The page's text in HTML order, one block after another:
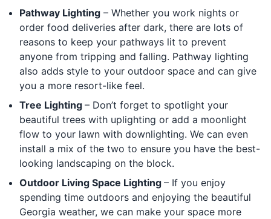
Pathway Lighting – Whether you work nights or
order food deliveries after dark, there are lots of
reasons to keep your pathways lit to prevent
anyone from tripping and falling. Pathway lighting
also adds style to your outdoor space and can give
you a more resort-like feel.
Tree Lighting – Don’t forget to spotlight your
beautiful trees with uplighting or add a moonlight
flow to your lawn with downlighting. We can even
install a mix of the two to ensure you have the best-
looking landscaping on the block.
Outdoor Living Space Lighting – If you enjoy
spending time outdoors and enjoying the beautiful
Georgia weather, we can make your space more